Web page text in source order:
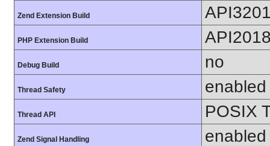
Zend Extension Build
PHP Extension Build
Debug Build no
Thread Safety enabled
Thread API POSIX
Zend Signal Handling enabled